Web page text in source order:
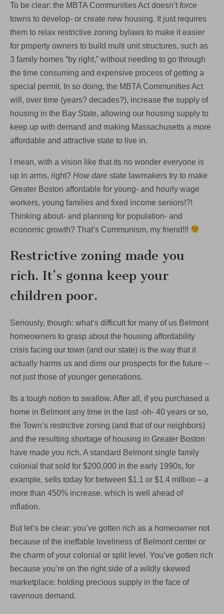
To be clear: the MBTA Communities Act doesn’t force
towns to develop- or create new housing. It just requires
them to relax restrictive zoning bylaws to make it easier
for property owners to build multi unit structures, such as
3 family homes “by right,” without needing to go through
the time consuming and expensive process of getting a
special permit. In so doing, the MBTA Communities Act
will, over time (years? decades?), increase the supply of
housing in the Bay State, allowing our housing supply to
keep up with demand and making Massachusetts a more
affordable and attractive state to live in.
I mean, with a vision like that its no wonder everyone is
up in arms, right? How dare state lawmakers try to make
Greater Boston affordable for young- and hourly wage
workers, young families and fixed income seniors!?!
Thinking about- and planning for population- and
economic growth? That’s Communism, my friend!!!
Restrictive zoning made you
rich. It’s gonna keep your
children poor.
Seriously, though: what’s difficult for many of us Belmont
homeowners to grasp about the housing affordability
crisis facing our town (and our state) is the way that it
actually harms us and dims our prospects for the future –
not just those of younger generations.
Its a tough notion to swallow. After all, if you purchased a
home in Belmont any time in the last -oh- 40 years or so,
the Town’s restrictive zoning (and that of our neighbors)
and the resulting shortage of housing in Greater Boston
have made you rich. A standard Belmont single family
colonial that sold for $200,000 in the early 1990s, for
example, sells today for between $1.1 or $1.4 million – a
more than 450% increase, which is well ahead of
inflation.
But let’s be clear: you’ve gotten rich as a homeowner not
because of the ineffable loveliness of Belmont center or
the charm of your colonial or split level. You’ve gotten rich
because you’re on the right side of a wildly skewed
marketplace: holding precious supply in the face of
ravenous demand.